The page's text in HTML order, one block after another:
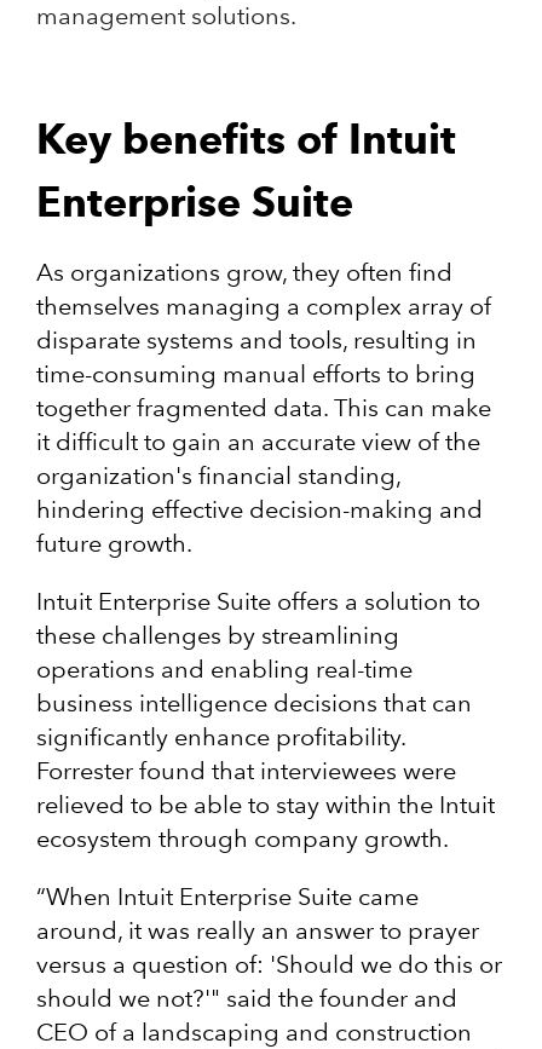
management solutions.
Key benefits of Intuit
Enterprise Suite
As organizations grow, they often find
themselves managing a complex array of
disparate systems and tools, resulting in
time-consuming manual efforts to bring
together fragmented data. This can make
it difficult to gain an accurate view of the
organization's financial standing,
hindering effective decision-making and
future growth.
Intuit Enterprise Suite offers a solution to
these challenges by streamlining
operations and enabling real-time
business intelligence decisions that can
significantly enhance profitability.
Forrester found that interviewees were
relieved to be able to stay within the Intuit
ecosystem through company growth.
“When Intuit Enterprise Suite came
around, it was really an answer to prayer
versus a question of: 'Should we do this or
should we not?'" said the founder and
CEO of a landscaping and construction